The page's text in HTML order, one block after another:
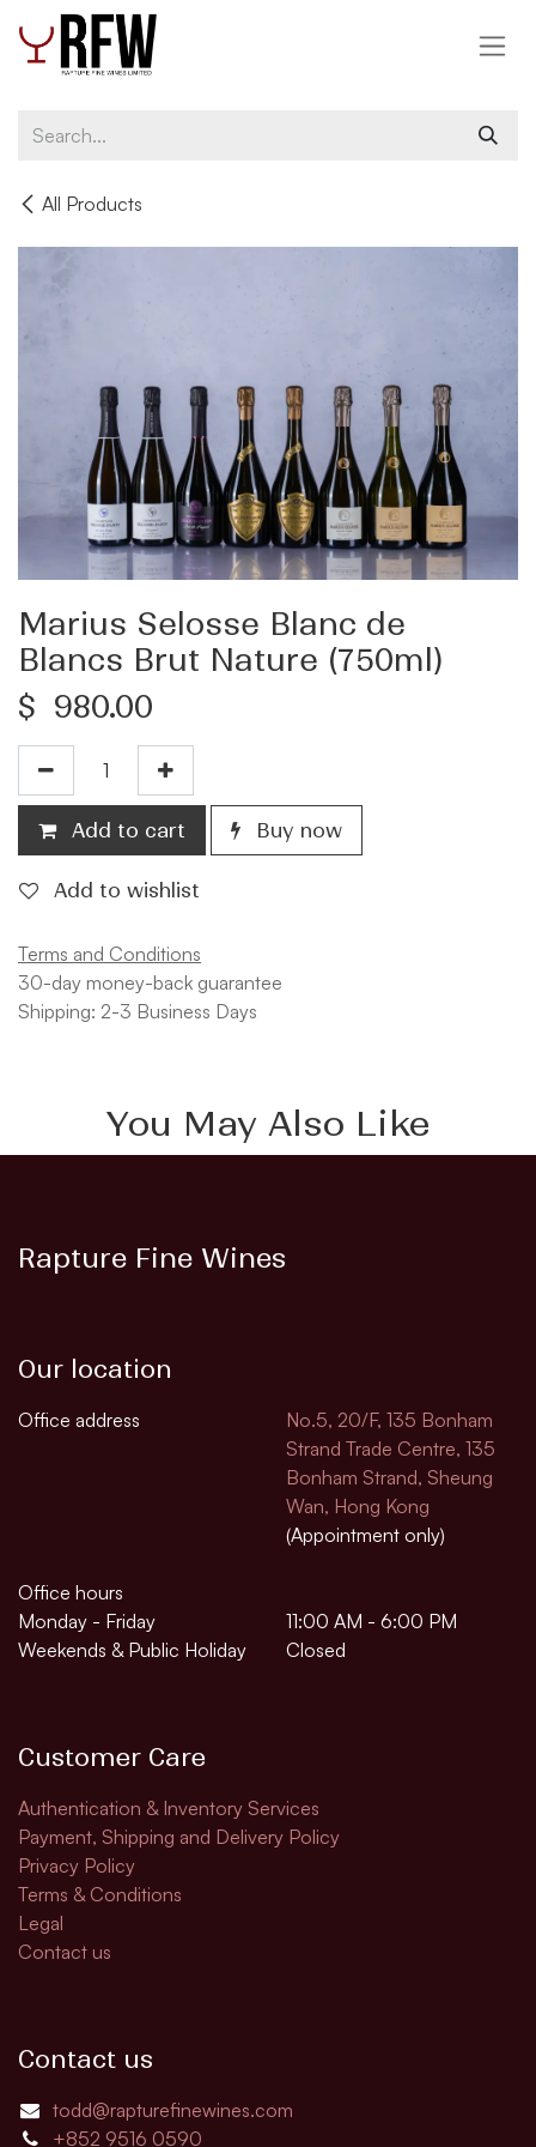
Skip to Content
All Products
Marius Selosse Blanc de
Blancs Brut Nature (750ml)
$ 980.00
Add to cart Buy now
Add to wishlist
Terms and Conditions
30-day money-back guarantee
Shipping: 2-3 Business Days
You May Also Like
Rapture Fine Wines
Our location
Office address
No.5, 20/F, 135 Bonham
Strand Trade Centre, 135
Bonham Strand, Sheung
Wan, Hong Kong
(Appointment only)
Office hours
Monday - Friday
11:00 AM - 6:00 PM
Weekends & Public Holiday
Closed
Customer Care
Authentication & Inventory Services
Payment, Shipping and Delivery Policy
Privacy Policy
Terms & Conditions
Legal
Contact us
Contact us
todd@rapturefinewines.com
+852 9516 0590​​